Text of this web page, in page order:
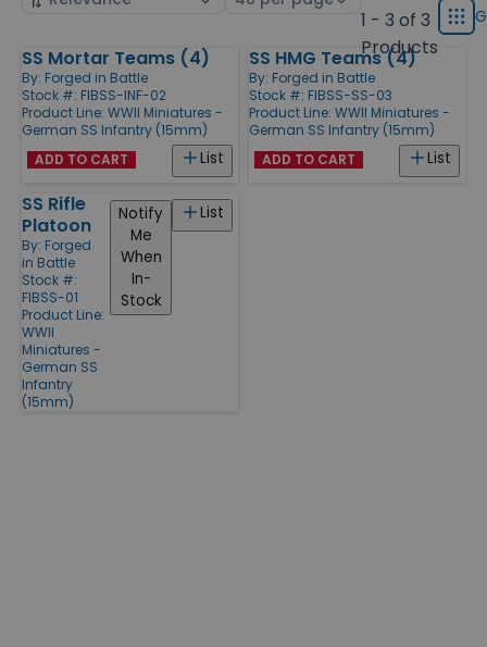
1 - 3 of 3
Products
type
Grid
Products
SS Mortar Teams (4)
By: Forged in Battle
Stock #: FIBSS-INF-02
Product Line: WWII Miniatures -
German SS Infantry (15mm)
List
ADD TO CART
SS HMG Teams (4)
By: Forged in Battle
Stock #: FIBSS-SS-03
Product Line: WWII Miniatures -
German SS Infantry (15mm)
List
ADD TO CART
SS Rifle
Platoon
By: Forged
in Battle
Stock #:
FIBSS-01
Product Line:
WWII
Miniatures -
German SS
Infantry
(15mm)
List
Notify
Me
When
In-
Stock